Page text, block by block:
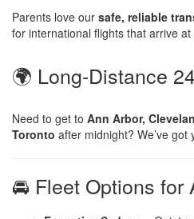
Parents love our safe, reliable
for international flights that arrive
🌍 Long-Distance
Need to get to Ann Arbor,
Toronto after midnight? We’ve got
🚘 Fleet Options for